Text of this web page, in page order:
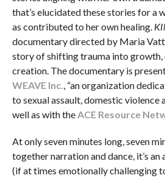
that’s elucidated these stories for a
as contributed to her own healing.
documentary directed by Maria
story of shifting trauma into growth,
creation. The documentary is
WEAVE Inc. , “an organization
to sexual assault, domestic violence
well as with the ACE Resource
At only seven minutes long, seven
together narration and dance, it’s an
(if at times emotionally challenging